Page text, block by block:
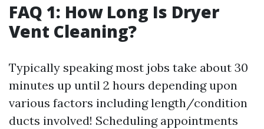
FAQ 1: How Long Is Dryer
Vent Cleaning?
Typically speaking most jobs take about 30
minutes up until 2 hours depending upon
various factors including length/condition
ducts involved! Scheduling appointments